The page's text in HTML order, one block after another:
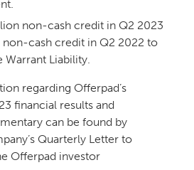
non-cash credit in Q2 2023
non-cash credit in Q2 2022 to
Warrant Liability.
regarding Offerpad’s
financial results and
can be found by
Quarterly Letter to
Offerpad investor